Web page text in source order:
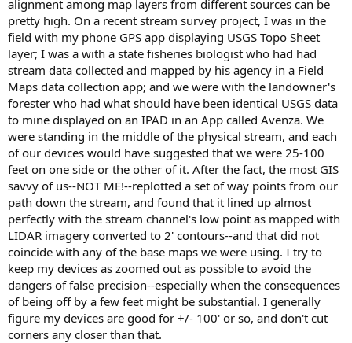
alignment among map layers from different sources can be
pretty high. On a recent stream survey project, I was in the
field with my phone GPS app displaying USGS Topo Sheet
layer; I was a with a state fisheries biologist who had had
stream data collected and mapped by his agency in a Field
Maps data collection app; and we were with the landowner's
forester who had what should have been identical USGS data
to mine displayed on an IPAD in an App called Avenza. We
were standing in the middle of the physical stream, and each
of our devices would have suggested that we were 25-100
feet on one side or the other of it. After the fact, the most GIS
savvy of us--NOT ME!--replotted a set of way points from our
path down the stream, and found that it lined up almost
perfectly with the stream channel's low point as mapped with
LIDAR imagery converted to 2' contours--and that did not
coincide with any of the base maps we were using. I try to
keep my devices as zoomed out as possible to avoid the
dangers of false precision--especially when the consequences
of being off by a few feet might be substantial. I generally
figure my devices are good for +/- 100' or so, and don't cut
corners any closer than that.